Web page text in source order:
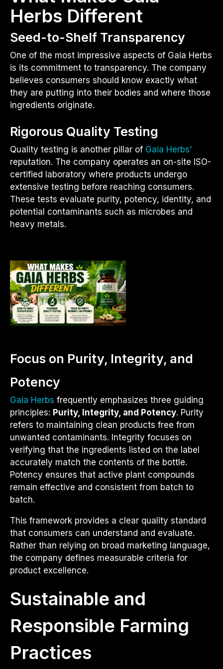
Herbs Different
Seed-to-Shelf Transparency
One of the most impressive aspects of Gaia Herbs
is its commitment to transparency. The company
believes consumers should know exactly what
they are putting into their bodies and where those
ingredients originate.
Rigorous Quality Testing
Quality testing is another pillar of Gaia Herbs’
reputation. The company operates an on-site ISO-
certified laboratory where products undergo
extensive testing before reaching consumers.
These tests evaluate purity, potency, identity, and
potential contaminants such as microbes and
heavy metals.
Focus on Purity, Integrity, and
Potency
Gaia Herbs frequently emphasizes three guiding
principles: Purity, Integrity, and Potency. Purity
refers to maintaining clean products free from
unwanted contaminants. Integrity focuses on
verifying that the ingredients listed on the label
accurately match the contents of the bottle.
Potency ensures that active plant compounds
remain effective and consistent from batch to
batch.
This framework provides a clear quality standard
that consumers can understand and evaluate.
Rather than relying on broad marketing language,
the company defines measurable criteria for
product excellence.
Sustainable and
Responsible Farming
Practices